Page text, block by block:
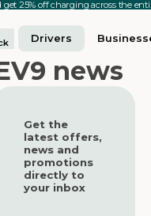
25% off charging across the
Drivers
news
Get the
latest offers,
news and
promotions
directly to
your inbox